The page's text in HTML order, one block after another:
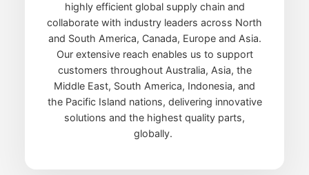
highly efficient global supply chain and
collaborate with industry leaders across North
and South America, Canada, Europe and Asia.
Our extensive reach enables us to support
customers throughout Australia, Asia, the
Middle East, South America, Indonesia, and
the Pacific Island nations, delivering innovative
solutions and the highest quality parts,
globally.